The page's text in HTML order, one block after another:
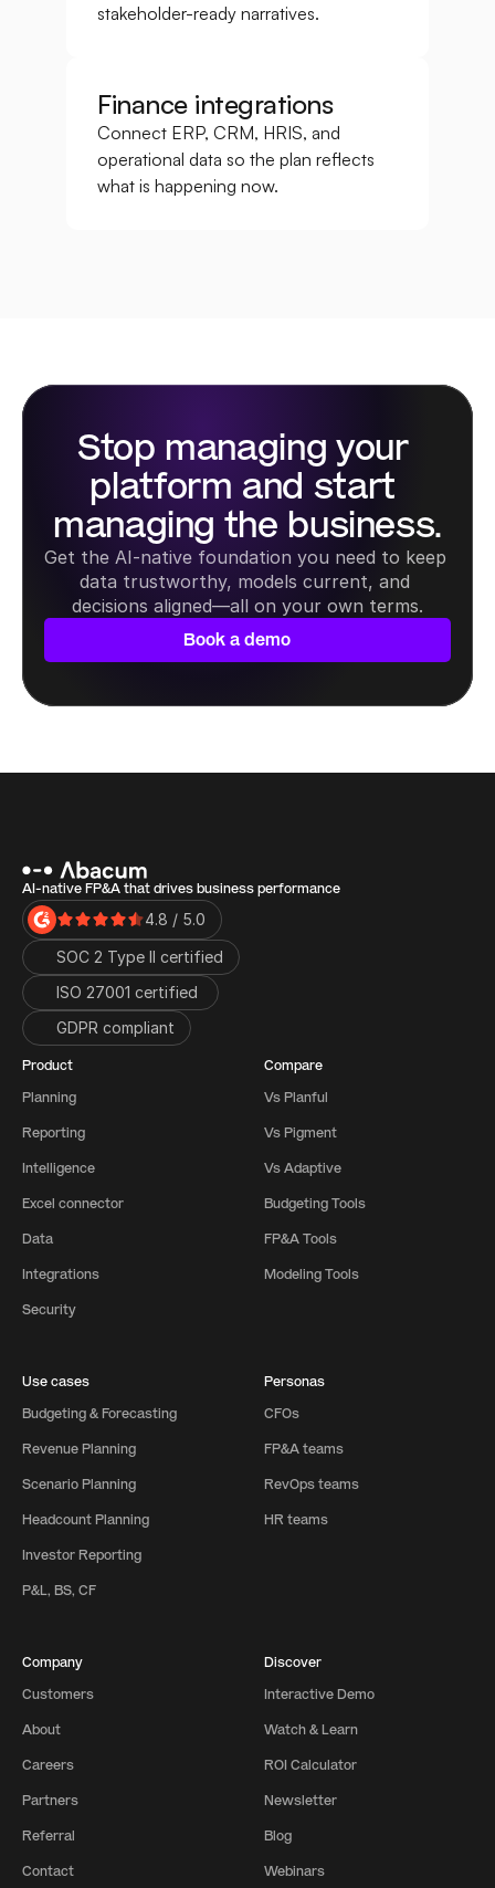
stakeholder-ready narratives.
Finance integrations
Connect ERP, CRM, HRIS, and
operational data so the plan reflects
what is happening now.
Stop managing your
platform and start
managing the business.
Get the AI-native foundation you need to keep
data trustworthy, models current, and
decisions aligned—all on your own terms.
Book a demo
AI-native FP&A that drives business performance
4.8 / 5.0
SOC 2 Type II certified
ISO 27001 certified
GDPR compliant
Product
Planning
Reporting
Intelligence
Excel connector
Data
Integrations
Security
Compare
Vs Planful
Vs Pigment
Vs Adaptive
Budgeting Tools
FP&A Tools
Modeling Tools
Use cases
Budgeting & Forecasting
Revenue Planning
Scenario Planning
Headcount Planning
Investor Reporting
P&L, BS, CF
Personas
CFOs
FP&A teams
RevOps teams
HR teams
Company
Customers
About
Careers
Partners
Referral
Contact
Discover
Interactive Demo
Watch & Learn
ROI Calculator
Newsletter
Blog
Webinars